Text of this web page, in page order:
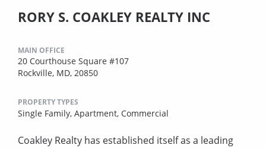
RORY S. COAKLEY REALTY INC
MAIN OFFICE
20 Courthouse Square #107
Rockville, MD, 20850
PROPERTY TYPES
Single Family, Apartment, Commercial
Coakley Realty has established itself as a leading